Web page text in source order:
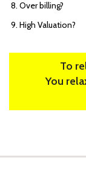
Over billing?
High Valuation?
To
You